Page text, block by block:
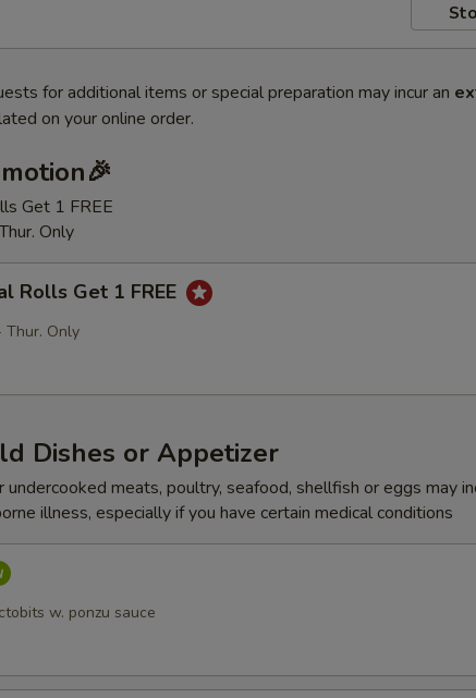
for additional items or special preparation may incur an
on your online order.
Get 1 FREE
Only
Rolls Get 1 FREE
Thur. Only
Dishes or Appetizer
undercooked meats, poultry, seafood, shellfish or eggs may
illness, especially if you have certain medical conditions
w. ponzu sauce